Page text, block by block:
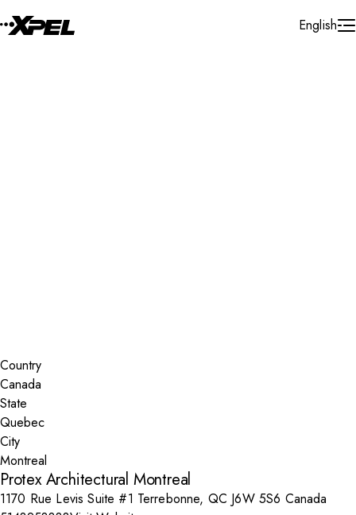
English
Country
State
City
Protex Architectural Montreal
1170 Rue Levis Suite #1 Terrebonne, QC J6W 5S6 Canada